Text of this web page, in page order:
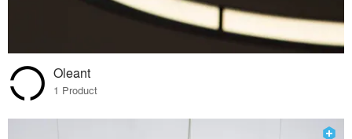
Oleant
1 Product